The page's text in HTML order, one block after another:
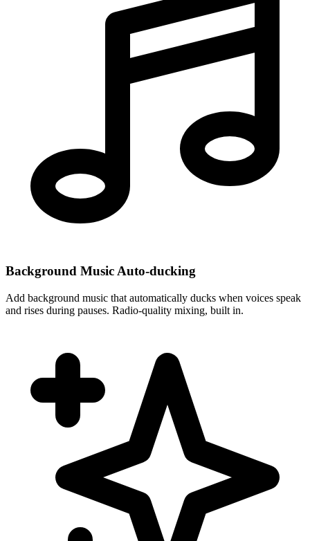
Background Music Auto-ducking
Add background music that automatically ducks when voices speak
and rises during pauses. Radio-quality mixing, built in.